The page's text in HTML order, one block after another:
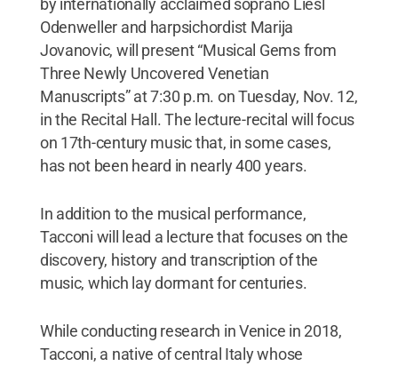
by internationally acclaimed soprano Liesl
Odenweller and harpsichordist Marija
Jovanovic, will present “Musical Gems from
Three Newly Uncovered Venetian
Manuscripts” at 7:30 p.m. on Tuesday, Nov. 12,
in the Recital Hall. The lecture-recital will focus
on 17th-century music that, in some cases,
has not been heard in nearly 400 years.
In addition to the musical performance,
Tacconi will lead a lecture that focuses on the
discovery, history and transcription of the
music, which lay dormant for centuries.
While conducting research in Venice in 2018,
Tacconi, a native of central Italy whose